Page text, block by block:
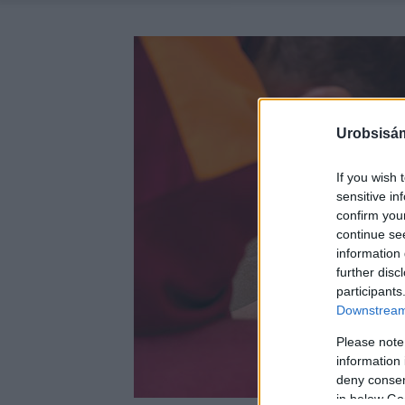
If you wish
sensitive
confirm
continue
information
further
Please
information
deny
in below